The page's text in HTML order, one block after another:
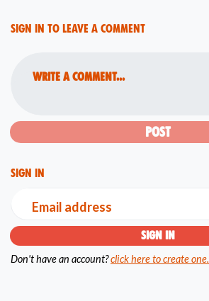
Sign in to leave a comment
Write a comment...
Sign in
Email address
Don't have an account?click here to create one.